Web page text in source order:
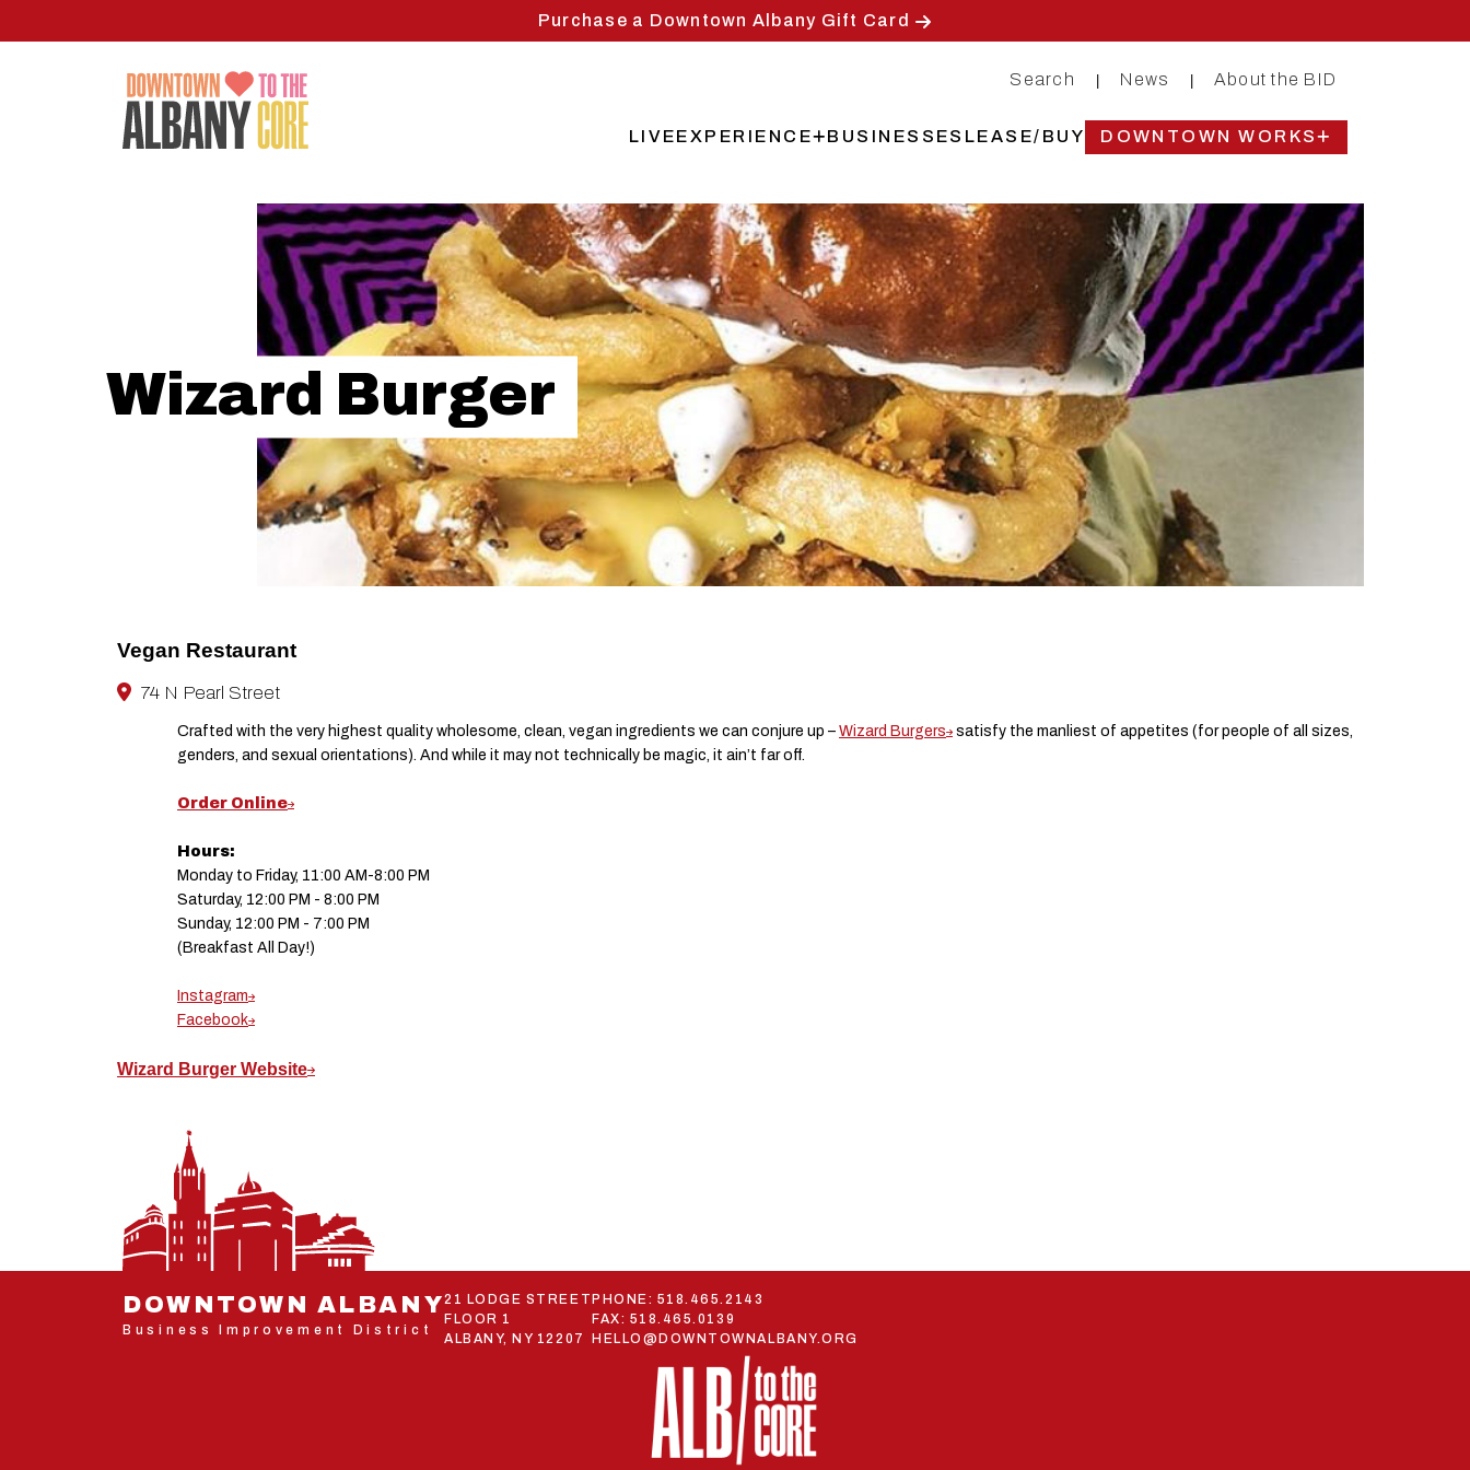
Purchase a Downtown Albany Gift Card
Search News About the BID
LIVEEXPERIENCE BUSINESSES LEASE/BUY DOWNTOWN WORKS
Wizard Burger
Vegan Restaurant
74 N Pearl Street
Crafted with the very highest quality wholesome, clean, vegan ingredients we can conjure up – Wizard Burgers
satisfy the manliest of appetites (for people of all sizes,
genders, and sexual orientations). And while it may not technically be magic, it ain’t far off.
Order Online
Hours:
Monday to Friday, 11:00 AM-8:00 PM
Saturday, 12:00 PM - 8:00 PM
Sunday, 12:00 PM - 7:00 PM
(Breakfast All Day!)
Instagram
Facebook
Wizard Burger Website
DOWNTOWN ALBANY
Business Improvement District
21 LODGE STREET
FLOOR 1
ALBANY, NY 12207
PHONE: 518.465.2143
FAX: 518.465.0139
HELLO@DOWNTOWNALBANY.ORG